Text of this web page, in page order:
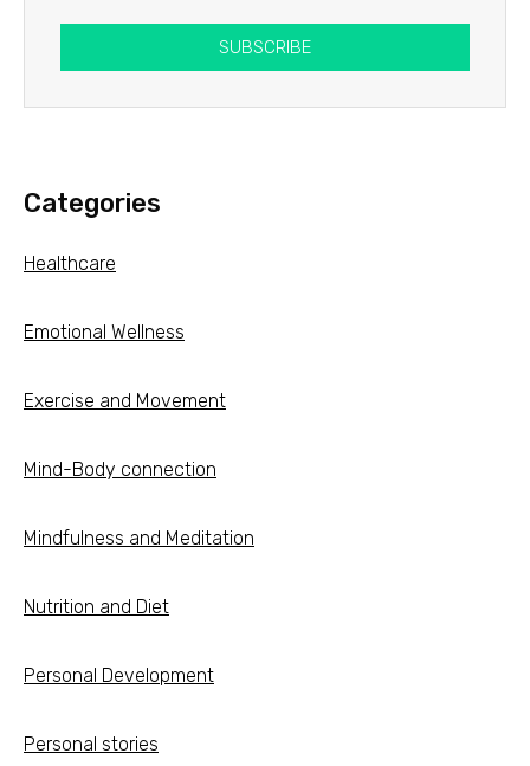
SUBSCRIBE
Categories
Healthcare
Emotional Wellness
Exercise and Movement
Mind-Body connection
Mindfulness and Meditation
Nutrition and Diet
Personal Development
Personal stories